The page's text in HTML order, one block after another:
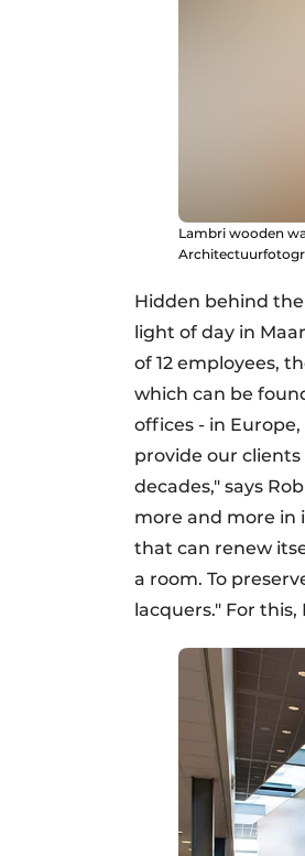
Lambri wooden
Hidden behind
light of day in
of 12 employees,
which can be
offices - in
provide our
decades," says
more and more in
that can renew
a room. To
lacquers." For